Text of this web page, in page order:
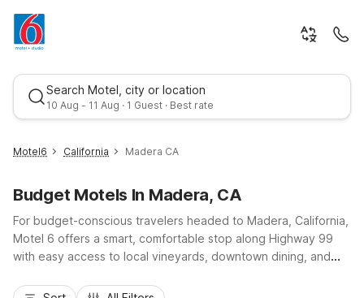
Search Motel, city or location
10 Aug - 11 Aug · 1 Guest · Best rate
Best rate
Motel6 California Madera CA
Budget Motels In Madera, CA
For budget-conscious travelers headed to Madera, California,
Motel 6 offers a smart, comfortable stop along Highway 99
with easy access to local vineyards, downtown dining, and
- Yosemite for extended-style comfort with kitchenettes and